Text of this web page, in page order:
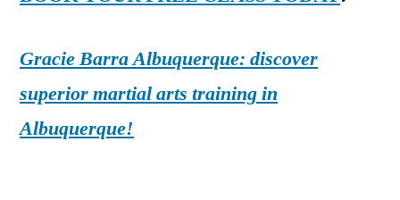
Gracie Barra Albuquerque: discover
superior martial arts training in
Albuquerque!